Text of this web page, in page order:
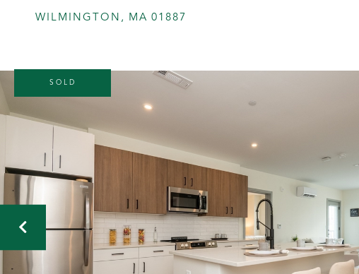
WILMINGTON, MA 01887
SOLD